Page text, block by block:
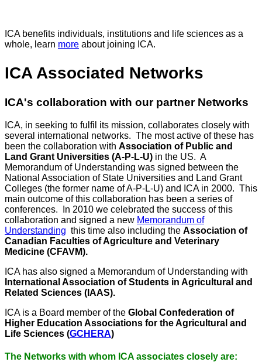
ICA benefits individuals, institutions and life sciences as a
whole, learn more about joining ICA.
ICA Associated Networks
ICA's collaboration with our partner Networks
ICA, in seeking to fulfil its mission, collaborates closely with
several international networks. The most active of these has
been the collaboration with Association of Public and
Land Grant Universities (A-P-L-U) in the US. A
Memorandum of Understanding was signed between the
National Association of State Universities and Land Grant
Colleges (the former name of A-P-L-U) and ICA in 2000. This
main outcome of this collaboration has been a series of
conferences. In 2010 we celebrated the success of this
collaboration and signed a new Memorandum of
Understanding this time also including the Association of
Canadian Faculties of Agriculture and Veterinary
Medicine (CFAVM).
ICA has also signed a Memorandum of Understanding with
International Association of Students in Agricultural and
Related Sciences (IAAS).
ICA is a Board member of the Global Confederation of
Higher Education Associations for the Agricultural and
Life Sciences (GCHERA)
The Networks with whom ICA associates closely are: